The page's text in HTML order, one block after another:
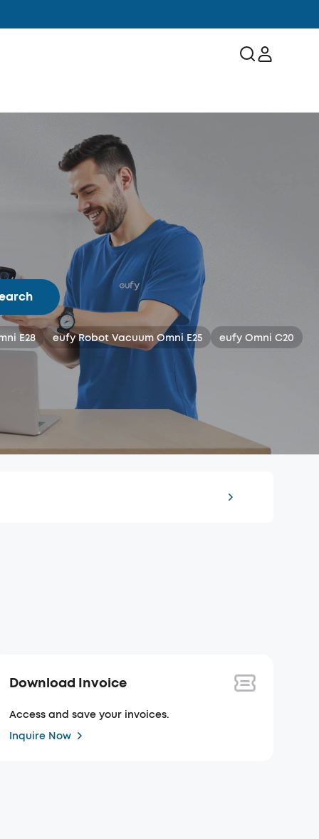
E28 eufy Robot Vacuum Omni E25 eufy Omni C20
Download Invoice
Access and save your invoices.
Inquire Now